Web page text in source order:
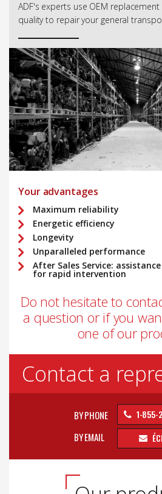
ADF's experts use OEM
quality to repair your general
Your advantages
Maximum reliability
Energetic efficiency
Longevity
Unparalleled performance
After Sales Service:
for rapid intervention
Do not hesitate to
a question or if you
one of our
Contact a
BY PHONE
BY EMAIL
1-855-